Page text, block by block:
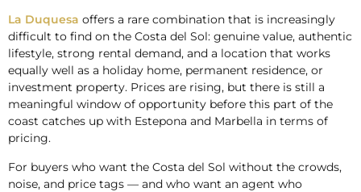
La Duquesa offers a rare combination that is increasingly
difficult to find on the Costa del Sol: genuine value, authentic
lifestyle, strong rental demand, and a location that works
equally well as a holiday home, permanent residence, or
investment property. Prices are rising, but there is still a
meaningful window of opportunity before this part of the
coast catches up with Estepona and Marbella in terms of
pricing.
For buyers who want the Costa del Sol without the crowds,
noise, and price tags — and who want an agent who